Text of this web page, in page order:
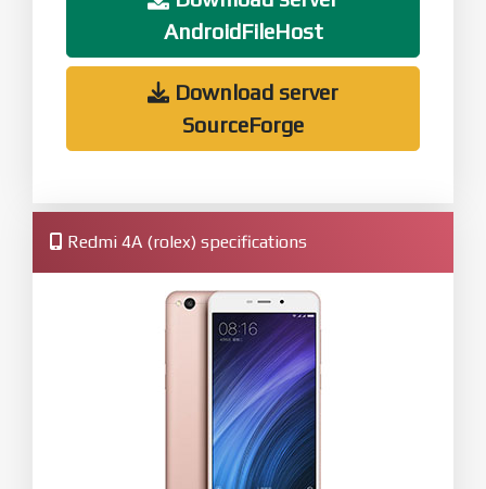
AndroidFileHost
Download server
SourceForge
Redmi 4A (rolex) specifications